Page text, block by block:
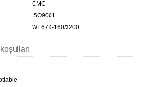
CMC
ISO9001
WE67K-160/3200